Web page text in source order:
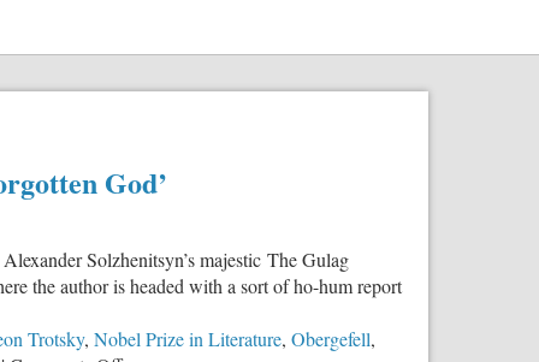
God’
Solzhenitsyn’s majestic The Gulag
the author is headed with a sort of ho-hum report
Trotsky, Nobel Prize in Literature, Obergefell,